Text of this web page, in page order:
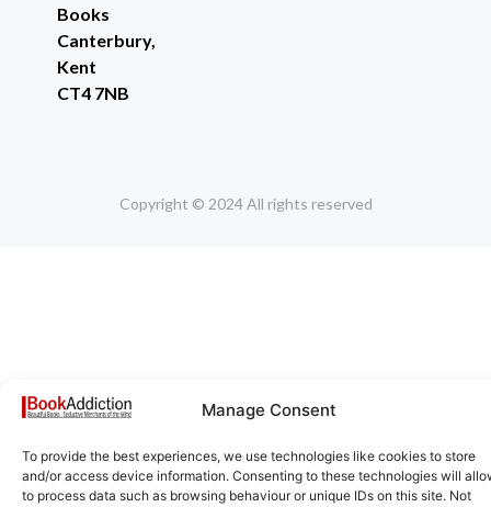
Manage Consent
To provide the best experiences, we use technologies like cookies to store
and/or access device information. Consenting to these technologies will
to process data such as browsing behaviour or unique IDs on this site. Not
Books
Canterbury,
Kent
CT4 7NB
Copyright © 2024 All rights reserved